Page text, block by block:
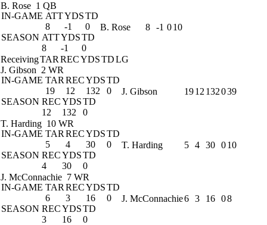
B. Rose 1 QB
IN-GAME ATTYDSTD
8
-1
0
SEASON ATTYDSTD
8
-1 0
B. Rose 8 -1 010
ReceivingTAR RECYDSTDLG
J. Gibson 2 WR
IN-GAME TAR RECYDSTD
19
12 132
0
SEASON RECYDSTD
12
132 0
J. Gibson 1912 132039
T. Harding 10 WR
IN-GAME TAR RECYDSTD
5
4 30
0
SEASON RECYDSTD
4
30 0
T. Harding 5 4 30 010
J. McConnachie 7 WR
IN-GAME TAR RECYDSTD
6
3 16
0
SEASON RECYDSTD
3
16 0
J. McConnachie6 3 16 08